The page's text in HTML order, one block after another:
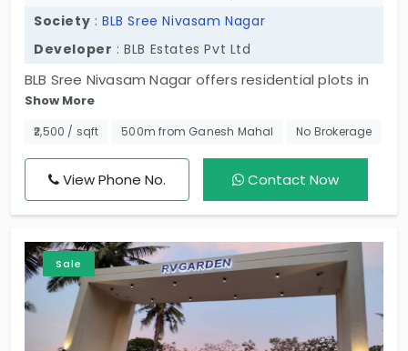
Society :BLB Sree Nivasam Nagar
Developer : BLB Estates Pvt Ltd
BLB Sree Nivasam Nagar offers residential plots in
Kelambakkam. The most desired residential locality
close to the prime OMR IT corridor. Promoted by
surrounded by great social amenities and first-
class infrastructure. You can build your home here
near your tech park.
Show More
₹2,500 / sqft 500m from Ganesh Mahal No Brokerage
View Phone No. Contact Now
Sale